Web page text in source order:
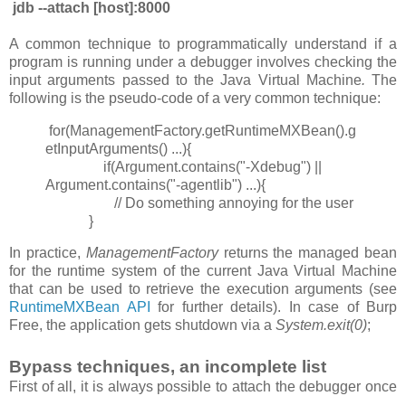
jdb --attach [host]:8000
A common technique to programmatically understand if a
program is running under a debugger involves checking the
input arguments passed to the Java Virtual Machine. The
following is the pseudo-code of a very common technique:
for(ManagementFactory.getRuntimeMXBean().g
etInputArguments() ...){
if(Argument.contains("-Xdebug") ||
Argument.contains("-agentlib") ...){
// Do something annoying for the user
}
In practice, ManagementFactoryreturns the managed bean
for the runtime system of the current Java Virtual Machine
that can be used to retrieve the execution arguments (see
RuntimeMXBean API
for further details). In case of Burp
Free, the application gets shutdown via a System.exit(0);
Bypass techniques, an incomplete list
First of all, it is always possible to attach the debugger once